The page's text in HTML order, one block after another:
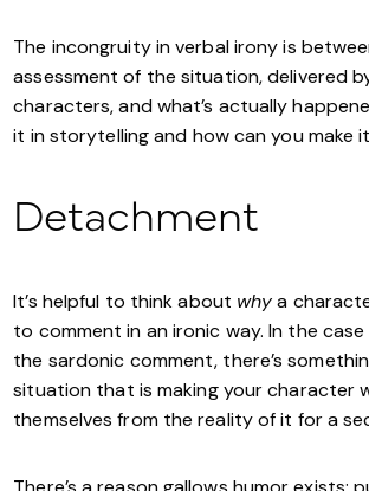
The incongruity in verbal irony is
assessment of the situation, delivered
characters, and what’s actually
it in storytelling and how can you make
Detachment
It’s helpful to think about whya
to comment in an ironic way. In the
the sardonic comment, there’s
situation that is making your character
themselves from the reality of it for a